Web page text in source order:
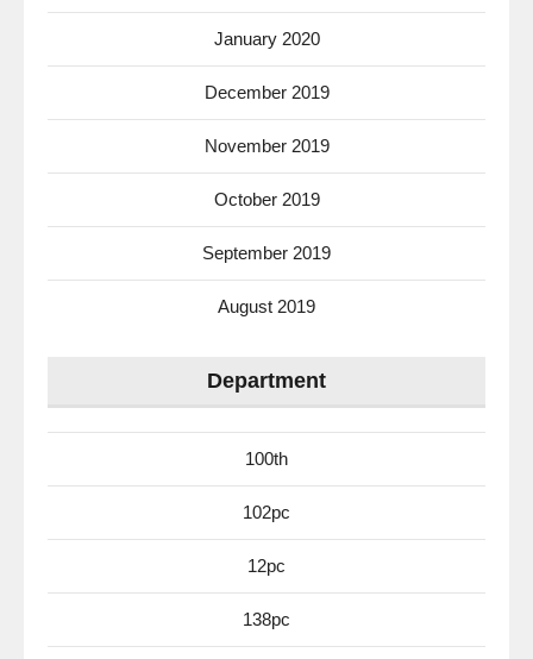
January 2020
December 2019
November 2019
October 2019
September 2019
August 2019
Department
100th
102pc
12pc
138pc